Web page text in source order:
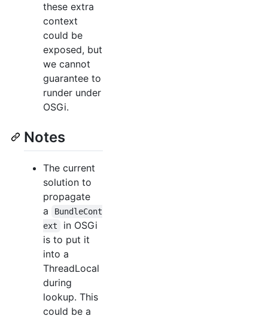
these extra
context
could be
exposed, but
we cannot
guarantee to
runder under
OSGi.
Notes
The current
solution to
propagate
a
BundleCont
ext
in OSGi
is to put it
into a
ThreadLocal
during
lookup. This
could be a